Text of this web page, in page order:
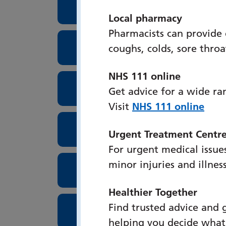
Local pharmacy
Pharmacists can
coughs, colds, sore
NHS 111 online
Get advice for a wide
Visit NHS 111 online
Urgent Treatment
For urgent medical
minor injuries and
Healthier Together
Find trusted advice and
helping you decide
Surgical High Care Unit
Lung Cancer Screenings
Theatres
Tissue Viability
Urogynaecology